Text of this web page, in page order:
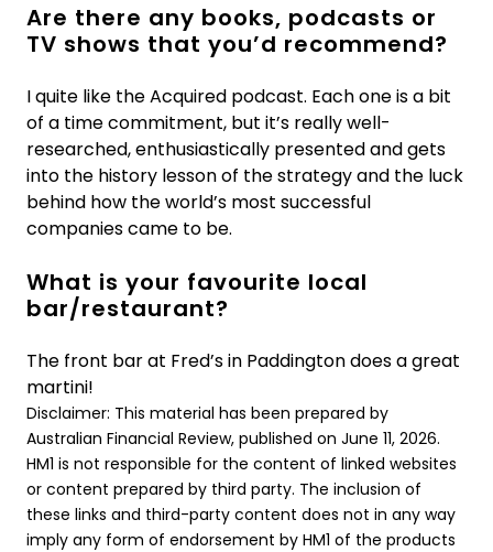
Are there any books, podcasts or
TV shows that you’d recommend?
I quite like the Acquired podcast. Each one is a bit
of a time commitment, but it’s really well-
researched, enthusiastically presented and gets
into the history lesson of the strategy and the luck
behind how the world’s most successful
companies came to be.
What is your favourite local
bar/restaurant?
The front bar at Fred’s in Paddington does a great
martini!
Disclaimer: This material has been prepared by
Australian Financial Review, published on June 11, 2026.
HM1 is not responsible for the content of linked websites
or content prepared by third party. The inclusion of
these links and third-party content does not in any way
imply any form of endorsement by HM1 of the products